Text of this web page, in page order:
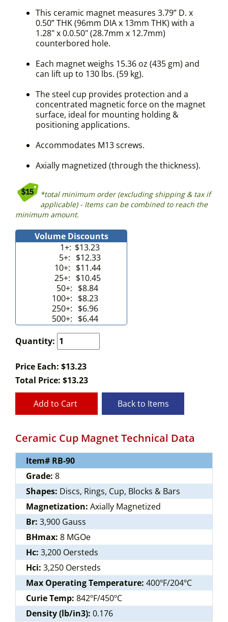
This ceramic magnet measures 3.79” D. x
0.50” THK (96mm DIA x 13mm THK) with a
1.28" x 0.0.50" (28.7mm x 12.7mm)
counterbored hole.
Each magnet weighs 15.36 oz (435 gm) and
can lift up to 130 lbs. (59 kg).
The steel cup provides protection and a
concentrated magnetic force on the magnet
surface, ideal for mounting holding &
positioning applications.
Accommodates M13 screws.
Axially magnetized (through the thickness).
*total minimum order (excluding shipping & tax if
applicable) - Items can be combined to reach the
minimum amount.
Volume Discounts
1+: $13.23
5+: $12.33
10+: $11.44
25+: $10.45
50+: $8.84
100+: $8.23
250+: $6.96
500+: $6.44
Quantity:
Price Each: $13.23
Total Price: $13.23
Add to Cart Back to Items
Ceramic Cup Magnet Technical Data
Item# RB-90
Grade: 8
Shapes: Discs, Rings, Cup, Blocks & Bars
Magnetization: Axially Magnetized
Br: 3,900 Gauss
BHmax: 8 MGOe
Hc: 3,200 Oersteds
Hci: 3,250 Oersteds
Max Operating Temperature: 400ºF/204ºC
Curie Temp: 842ºF/450ºC
Density (lb/in3): 0.176